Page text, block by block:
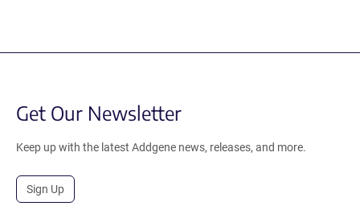
Get Our Newsletter
Keep up with the latest Addgene news, releases, and more.
Sign Up